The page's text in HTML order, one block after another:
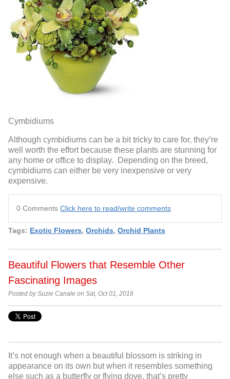
Cymbidiums
Although cymbidiums can be a bit tricky to care for, they’re
well worth the effort because these plants are stunning for
any home or office to display. Depending on the breed,
cymbidiums can either be very inexpensive or very
expensive.
0 Comments Click here to read/write comments
Tags: Exotic Flowers, Orchids, Orchid Plants
Beautiful Flowers that Resemble Other
Fascinating Images
Posted by Suzie Canale on Sat, Oct 01, 2016
It’s not enough when a beautiful blossom is striking in
appearance on its own but when it resembles something
else such as a butterfly or flying dove, that’s pretty